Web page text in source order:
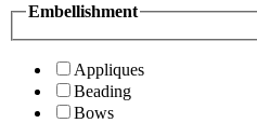
Embellishment
Appliques
Beading
Bows